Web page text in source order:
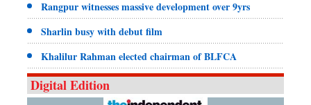
Rangpur witnesses massive development over 9yrs
Sharlin busy with debut film
Khalilur Rahman elected chairman of BLFCA
Digital Edition